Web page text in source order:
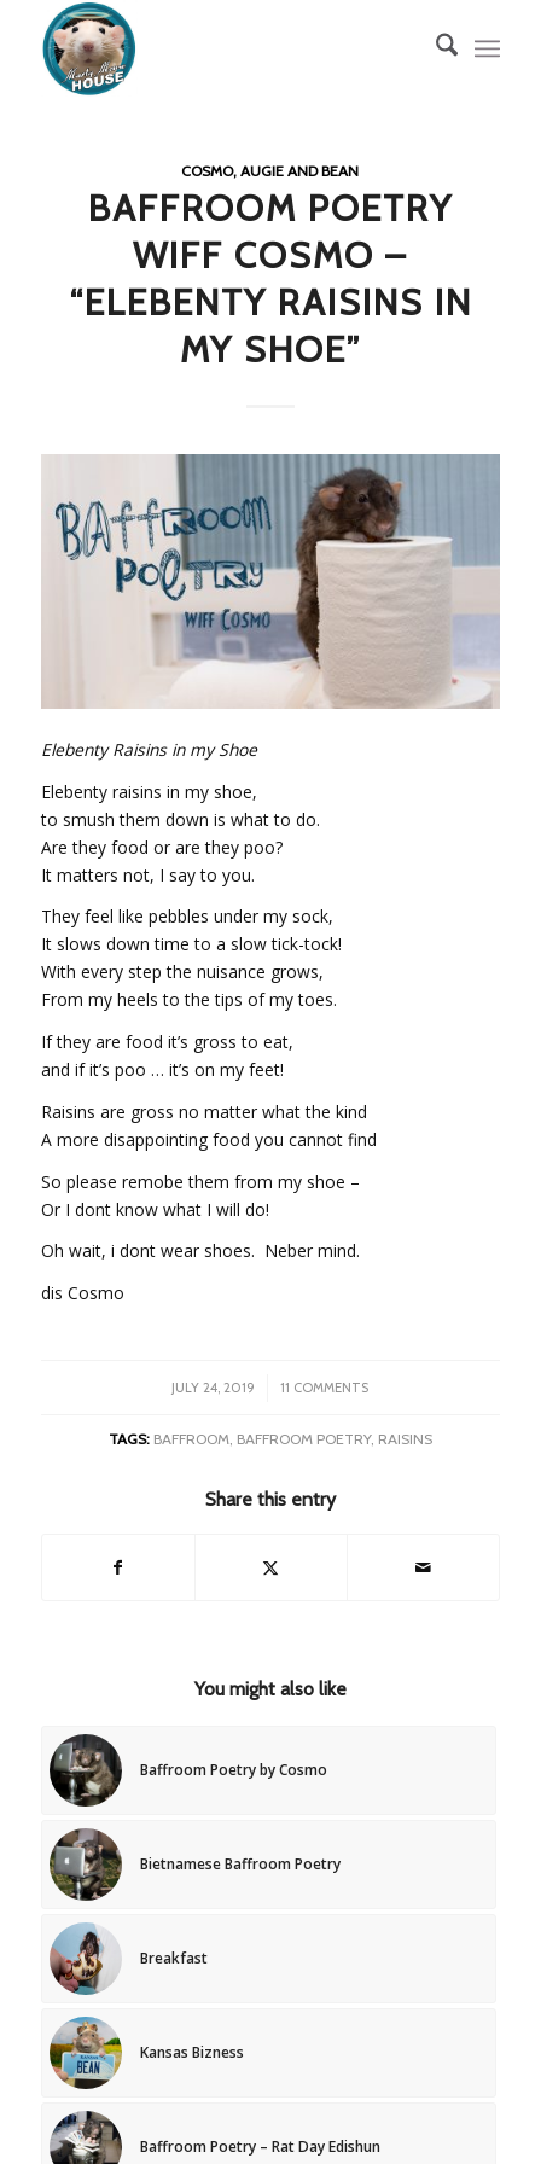
COSMO, AUGIE AND BEAN
BAFFROOM POETRY
WIFF COSMO –
“ELEBENTY RAISINS IN
MY SHOE”
Elebenty Raisins in my Shoe
Elebenty raisins in my shoe,
to smush them down is what to do.
Are they food or are they poo?
It matters not, I say to you.
They feel like pebbles under my sock,
It slows down time to a slow tick-tock!
With every step the nuisance grows,
From my heels to the tips of my toes.
If they are food it’s gross to eat,
and if it’s poo … it’s on my feet!
Raisins are gross no matter what the kind
A more disappointing food you cannot find
So please remobe them from my shoe –
Or I dont know what I will do!
Oh wait, i dont wear shoes. Neber mind.
dis Cosmo
JULY 24, 2019
/ 11 COMMENTS
TAGS: BAFFROOM, BAFFROOM POETRY, RAISINS
Share this entry
You might also like
Baffroom Poetry by Cosmo
Bietnamese Baffroom Poetry
Breakfast
Kansas Bizness
Baffroom Poetry – Rat Day Edishun